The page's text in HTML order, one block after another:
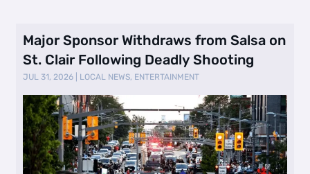
Major Sponsor Withdraws from Salsa on
St. Clair Following Deadly Shooting
JUL 31, 2026 LOCAL NEWS, ENTERTAINMENT